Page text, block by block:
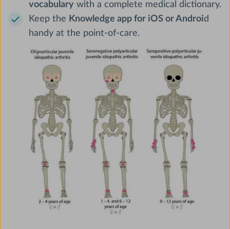
vocabulary with a complete medical dictionary.
Keep the Knowledge app for iOS or Android
handy at the point-of-care.